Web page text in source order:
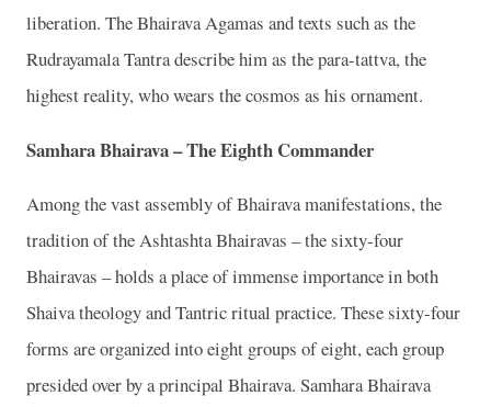
liberation. The Bhairava Agamas and texts such as the
Rudrayamala Tantra describe him as the para-tattva, the
highest reality, who wears the cosmos as his ornament.
Samhara Bhairava – The Eighth Commander
Among the vast assembly of Bhairava manifestations, the
tradition of the Ashtashta Bhairavas – the sixty-four
Bhairavas – holds a place of immense importance in both
Shaiva theology and Tantric ritual practice. These sixty-four
forms are organized into eight groups of eight, each group
presided over by a principal Bhairava. Samhara Bhairava